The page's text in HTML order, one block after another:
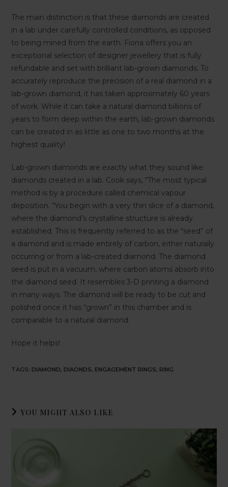
The main distinction is that these diamonds are created
in a lab under carefully controlled conditions, as opposed
to being mined from the earth. Fiona offers you an
exceptional selection of designer jewellery that is fully
refundable and set with brilliant lab-grown diamonds. To
accurately reproduce the precision of a real diamond in a
lab-grown diamond, it has taken approximately 60 years
of work. While it can take a natural diamond billions of
years to form deep within the earth, lab-grown diamonds
can be created in as little as one to two months at the
highest quality!
Lab-grown diamonds are exactly what they sound like:
diamonds created in a lab. Cook says, “The most typical
method is by a procedure called chemical vapour
deposition. “You begin with a very thin slice of a diamond,
where the diamond’s crystalline structure is already
established. This is frequently referred to as the “seed” of
a diamond and is made entirely of carbon, either naturally
occurring or from a lab-created diamond. The diamond
seed is put in a vacuum, where carbon atoms absorb into
the diamond seed. It resembles 3-D printing a diamond
in many ways. The diamond will be ready to be cut and
polished once it has “grown” in this chamber and is
comparable to a natural diamond.
Hope it helps!
TAGS: DIAMOND, DIAONDS, ENGAGEMENT RINGS, RING
YOU MIGHT ALSO LIKE